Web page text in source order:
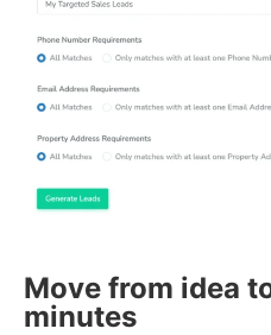
Move from idea
minutes